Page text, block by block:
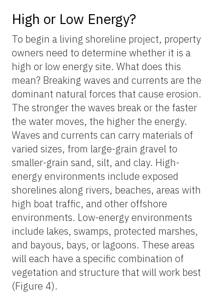
High or Low Energy?
To begin a living shoreline project, property
owners need to determine whether it is a
high or low energy site. What does this
mean? Breaking waves and currents are the
dominant natural forces that cause erosion.
The stronger the waves break or the faster
the water moves, the higher the energy.
Waves and currents can carry materials of
varied sizes, from large-grain gravel to
smaller-grain sand, silt, and clay. High-
energy environments include exposed
shorelines along rivers, beaches, areas with
high boat traffic, and other offshore
environments. Low-energy environments
include lakes, swamps, protected marshes,
and bayous, bays, or lagoons. These areas
will each have a specific combination of
vegetation and structure that will work best
(Figure 4).